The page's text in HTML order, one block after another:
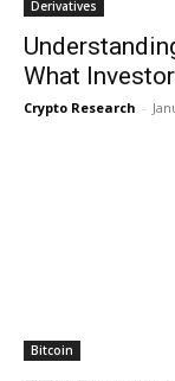
Derivatives
What
Crypto Research -
Bitcoin